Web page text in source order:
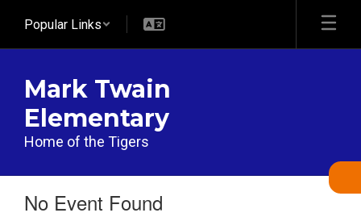
main
Popular Links
Mark Twain
Elementary
Home of the Tigers
No Event Found